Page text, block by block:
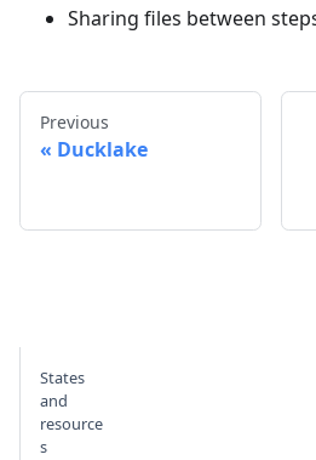
Sharing files between
Previous
Ducklake
States
and
resource
s